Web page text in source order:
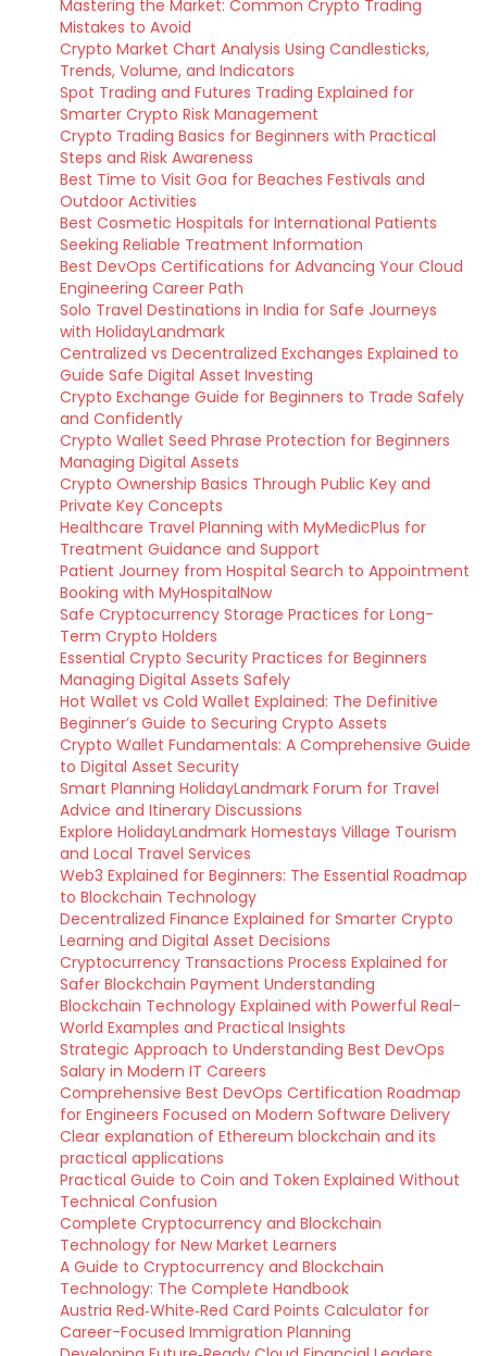
Mastering the Market: Common Crypto Trading
Mistakes to Avoid
Crypto Market Chart Analysis Using Candlesticks,
Trends, Volume, and Indicators
Spot Trading and Futures Trading Explained for
Smarter Crypto Risk Management
Crypto Trading Basics for Beginners with Practical
Steps and Risk Awareness
Best Time to Visit Goa for Beaches Festivals and
Outdoor Activities
Best Cosmetic Hospitals for International Patients
Seeking Reliable Treatment Information
Best DevOps Certifications for Advancing Your Cloud
Engineering Career Path
Solo Travel Destinations in India for Safe Journeys
with HolidayLandmark
Centralized vs Decentralized Exchanges Explained to
Guide Safe Digital Asset Investing
Crypto Exchange Guide for Beginners to Trade Safely
and Confidently
Crypto Wallet Seed Phrase Protection for Beginners
Managing Digital Assets
Crypto Ownership Basics Through Public Key and
Private Key Concepts
Healthcare Travel Planning with MyMedicPlus for
Treatment Guidance and Support
Patient Journey from Hospital Search to Appointment
Booking with MyHospitalNow
Safe Cryptocurrency Storage Practices for Long-
Term Crypto Holders
Essential Crypto Security Practices for Beginners
Managing Digital Assets Safely
Hot Wallet vs Cold Wallet Explained: The Definitive
Beginner’s Guide to Securing Crypto Assets
Crypto Wallet Fundamentals: A Comprehensive Guide
to Digital Asset Security
Smart Planning HolidayLandmark Forum for Travel
Advice and Itinerary Discussions
Explore HolidayLandmark Homestays Village Tourism
and Local Travel Services
Web3 Explained for Beginners: The Essential Roadmap
to Blockchain Technology
Decentralized Finance Explained for Smarter Crypto
Learning and Digital Asset Decisions
Cryptocurrency Transactions Process Explained for
Safer Blockchain Payment Understanding
Blockchain Technology Explained with Powerful Real-
World Examples and Practical Insights
Strategic Approach to Understanding Best DevOps
Salary in Modern IT Careers
Comprehensive Best DevOps Certification Roadmap
for Engineers Focused on Modern Software Delivery
Clear explanation of Ethereum blockchain and its
practical applications
Practical Guide to Coin and Token Explained Without
Technical Confusion
Complete Cryptocurrency and Blockchain
Technology for New Market Learners
A Guide to Cryptocurrency and Blockchain
Technology: The Complete Handbook
Austria Red‑White‑Red Card Points Calculator for
Career-Focused Immigration Planning